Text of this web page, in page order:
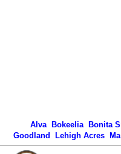
Alva Bokeelia Bonita
Goodland
Lehigh Acres